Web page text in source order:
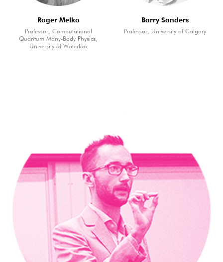
Roger Melko
Professor, Computational
Quantum Many-Body Physics,
University of Waterloo
Barry Sanders
Professor, University of Calgary